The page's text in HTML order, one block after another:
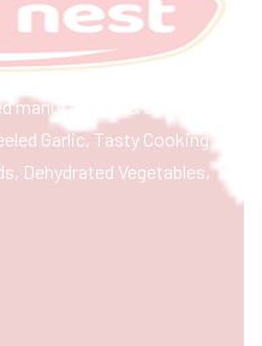
manufacturer & exporter
Garlic, Tasty Cooking
Dehydrated Vegetables,